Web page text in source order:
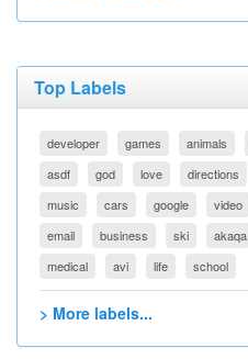
Top Labels
developer games animals
asdf
god love directions
music
cars google video
email
business ski akaqa
medical
avi life school
> More labels...